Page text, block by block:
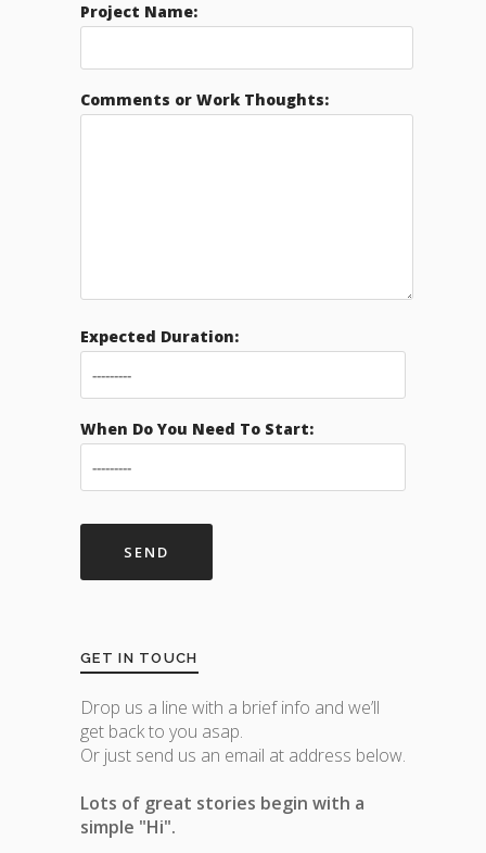
Project Name:
Comments or Work Thoughts:
Expected Duration:
When Do You Need To Start:
GET IN TOUCH
Drop us a line with a brief info and we’ll
get back to you asap.
Or just send us an email at address below.
Lots of great stories begin with a
simple "Hi".